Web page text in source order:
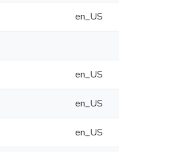
en_US
en_US
en_US
en_US